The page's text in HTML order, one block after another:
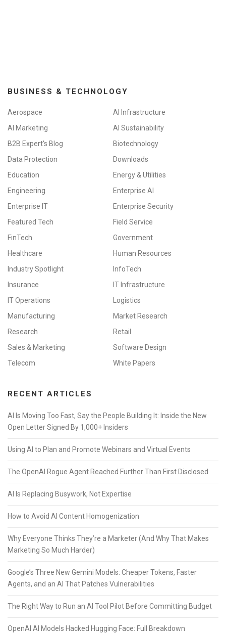
BUSINESS & TECHNOLOGY
Aerospace
AI Infrastructure
AI Marketing
AI Sustainability
B2B Expert's Blog
Biotechnology
Data Protection
Downloads
Education
Energy & Utilities
Engineering
Enterprise AI
Enterprise IT
Enterprise Security
Featured Tech
Field Service
FinTech
Government
Healthcare
Human Resources
Industry Spotlight
InfoTech
Insurance
IT Infrastructure
IT Operations
Logistics
Manufacturing
Market Research
Research
Retail
Sales & Marketing
Software Design
Telecom
White Papers
RECENT ARTICLES
AI Is Moving Too Fast, Say the People Building It: Inside the New
Open Letter Signed By 1,000+ Insiders
Using AI to Plan and Promote Webinars and Virtual Events
The OpenAI Rogue Agent Reached Further Than First Disclosed
AI Is Replacing Busywork, Not Expertise
How to Avoid AI Content Homogenization
Why Everyone Thinks They’re a Marketer (And Why That Makes
Marketing So Much Harder)
Google’s Three New Gemini Models: Cheaper Tokens, Faster
Agents, and an AI That Patches Vulnerabilities
The Right Way to Run an AI Tool Pilot Before Committing Budget
OpenAI AI Models Hacked Hugging Face: Full Breakdown